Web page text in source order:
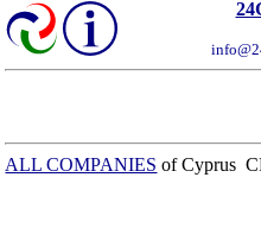
ALL COMPANIES of Cyprus